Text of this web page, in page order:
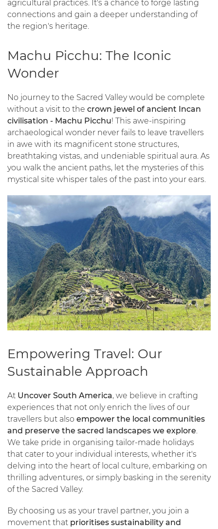
agricultural practices. It's a chance to forge lasting
connections and gain a deeper understanding of
the region's heritage.
Machu Picchu: The Iconic
Wonder
No journey to the Sacred Valley would be complete
without a visit to the crown jewel of ancient Incan
civilisation - Machu Picchu! This awe-inspiring
archaeological wonder never fails to leave travellers
in awe with its magnificent stone structures,
breathtaking vistas, and undeniable spiritual aura. As
you walk the ancient paths, let the mysteries of this
mystical site whisper tales of the past into your ears.
Empowering Travel: Our
Sustainable Approach
At Uncover South America, we believe in crafting
experiences that not only enrich the lives of our
travellers but also empower the local communities
and preserve the sacred landscapes we explore.
We take pride in organising tailor-made holidays
that cater to your individual interests, whether it's
delving into the heart of local culture, embarking on
thrilling adventures, or simply basking in the serenity
of the Sacred Valley.
By choosing us as your travel partner, you join a
movement that prioritises sustainability and